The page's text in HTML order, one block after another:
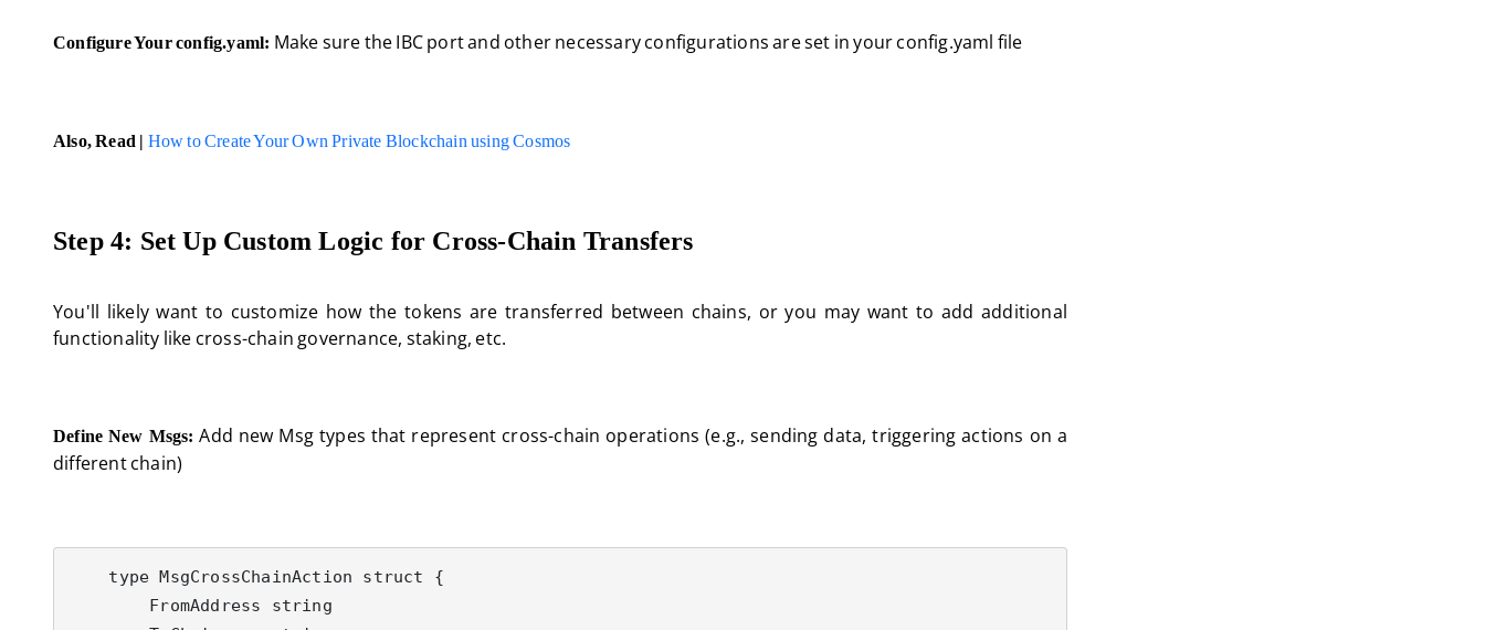
Configure Your config.yaml: Make sure the IBC port and other necessary configurations are set in your config.yaml file
Also, Read | How to Create Your Own Private Blockchain using Cosmos
Step 4: Set Up Custom Logic for Cross-Chain Transfers
You'll likely want to customize how the tokens are transferred between chains, or you may want to add additional
functionality like cross-chain governance, staking, etc.
Define New Msgs: Add new Msg types that represent cross-chain operations (e.g., sending data, triggering actions on a
different chain)